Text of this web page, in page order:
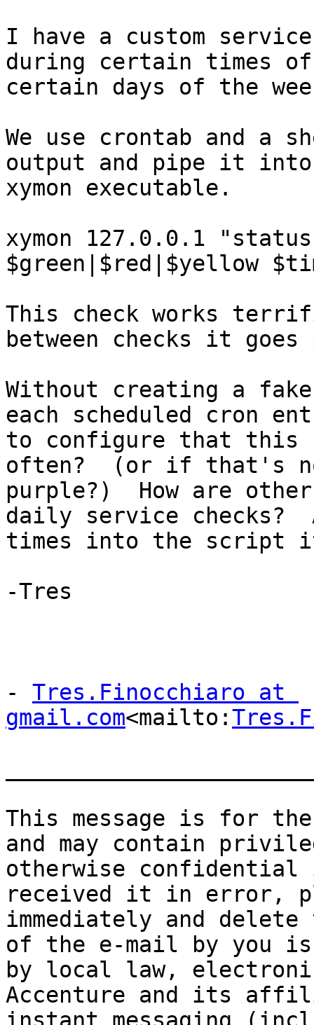
I have a custom
during certain times
certain days of the
We use crontab and a
output and pipe it
xymon executable.
xymon 127.0.0.1
$green|$red|$yellow
This check works
between checks it
Without creating a
each scheduled cron
to configure that this
often?  (or if that's
purple?)  How are
daily service checks?
times into the script
-Tres
- Tres.Finocchiaro at
gmail.com<mailto:
This message is for
and may contain
otherwise
received it in error,
immediately and
of the e-mail by you is
by local law,
Accenture and its